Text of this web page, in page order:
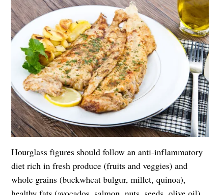
Hourglass figures should follow an anti-inflammatory
diet rich in fresh produce (fruits and veggies) and
whole grains (buckwheat bulgur, millet, quinoa),